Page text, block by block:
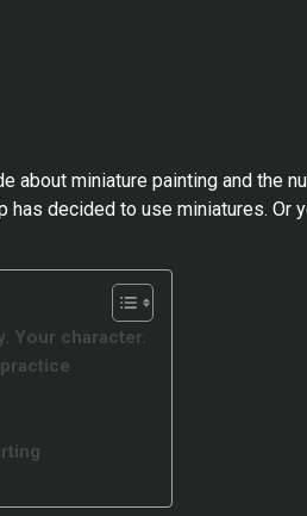
about miniature painting and the
has decided to use miniatures. Or
Your character.